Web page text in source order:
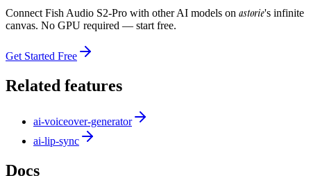
Connect Fish Audio S2-Pro with other AI models on astorie's infinite
canvas. No GPU required — start free.
Get Started Free
Related features
ai-voiceover-generator
ai-lip-sync
Docs